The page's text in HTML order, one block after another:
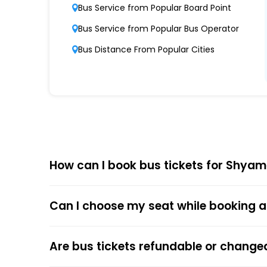
Punctuality and Reliability
Known for on-time departures and
Shyamoli Paribahan Private Limited
Choose EaseMyTripfor Online
respective bus options, and process the
The online payment option (Credit Cards,
After the ticket booking, you will get the
Bus Service from Popular Board Point
Bus Service from Popular Bus Operator
Bus Distance From Popular Cities
How can I book bus tickets for
Can I choose my seat while booking
Are bus tickets refundable or